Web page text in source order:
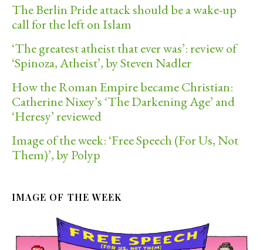
The Berlin Pride attack should be a wake-up
call for the left on Islam
‘The greatest atheist that ever was’: review of
‘Spinoza, Atheist’, by Steven Nadler
How the Roman Empire became Christian:
Catherine Nixey’s ‘The Darkening Age’ and
‘Heresy’ reviewed
Image of the week: ‘Free Speech (For Us, Not
Them)’, by Polyp
IMAGE OF THE WEEK